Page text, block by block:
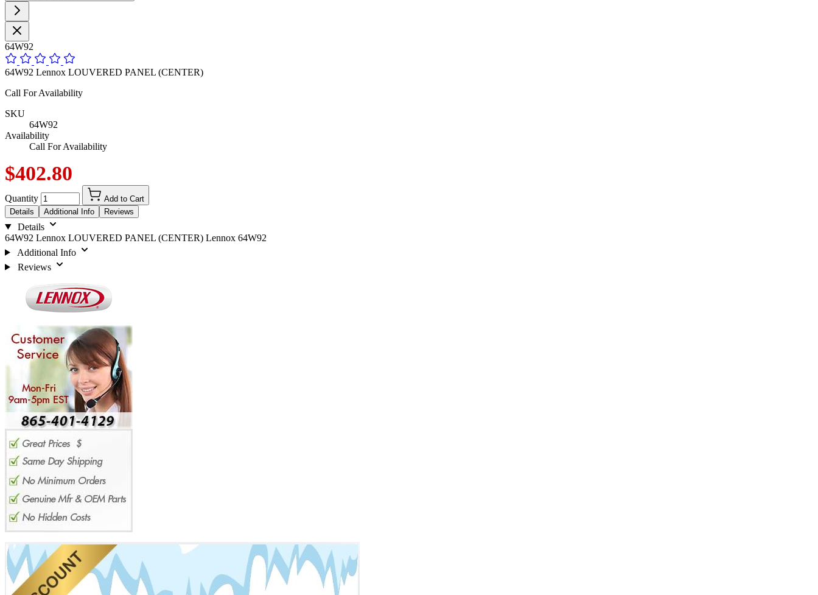
64W92
64W92 Lennox LOUVERED PANEL (CENTER)
Call For Availability
SKU
64W92
Availability
Call For Availability
$402.80
Quantity
Add to Cart
Details
Additional Info Reviews
Details
64W92 Lennox LOUVERED PANEL (CENTER) Lennox 64W92
Additional Info
Reviews